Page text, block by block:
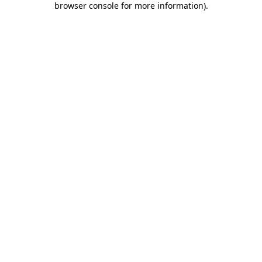
browser console for more information).